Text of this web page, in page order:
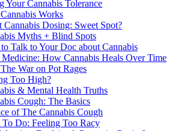
Your Cannabis Tolerance
Works
Cannabis Dosing: Sweet Spot?
Myths + Blind Spots
Talk to Your Doc about Cannabis
How Cannabis Heals Over Time
War on Pot Rages
Too High?
& Mental Health Truths
Cough: The Basics
of The Cannabis Cough
To Do: Feeling Too Racy